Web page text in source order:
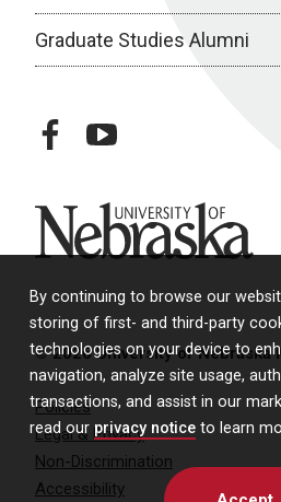
By continuing to browse our
storing of first- and third-party
technologies on your device to
navigation, analyze site usage,
transactions, and assist in our
read our privacy notice to learn
Graduate Studies Alumni
facebookyoutube
University of Nebraska
© 2026 University of Nebraska
Policies
Legal & Privacy
Non-Discrimination
Accessibility